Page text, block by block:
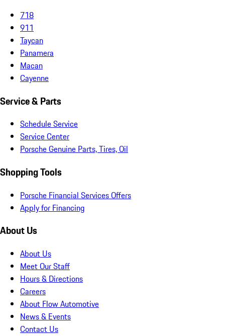
718
911
Taycan
Panamera
Macan
Cayenne
Service & Parts
Schedule Service
Service Center
Porsche Genuine Parts, Tires, Oil
Shopping Tools
Porsche Financial Services Offers
Apply for Financing
About Us
About Us
Meet Our Staff
Hours & Directions
Careers
About Flow Automotive
News & Events
Contact Us